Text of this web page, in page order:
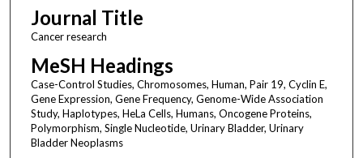
Journal Title
Cancer research
MeSH Headings
Case-Control Studies, Chromosomes, Human, Pair 19, Cyclin E,
Gene Expression, Gene Frequency, Genome-Wide Association
Study, Haplotypes, HeLa Cells, Humans, Oncogene Proteins,
Polymorphism, Single Nucleotide, Urinary Bladder, Urinary
Bladder Neoplasms